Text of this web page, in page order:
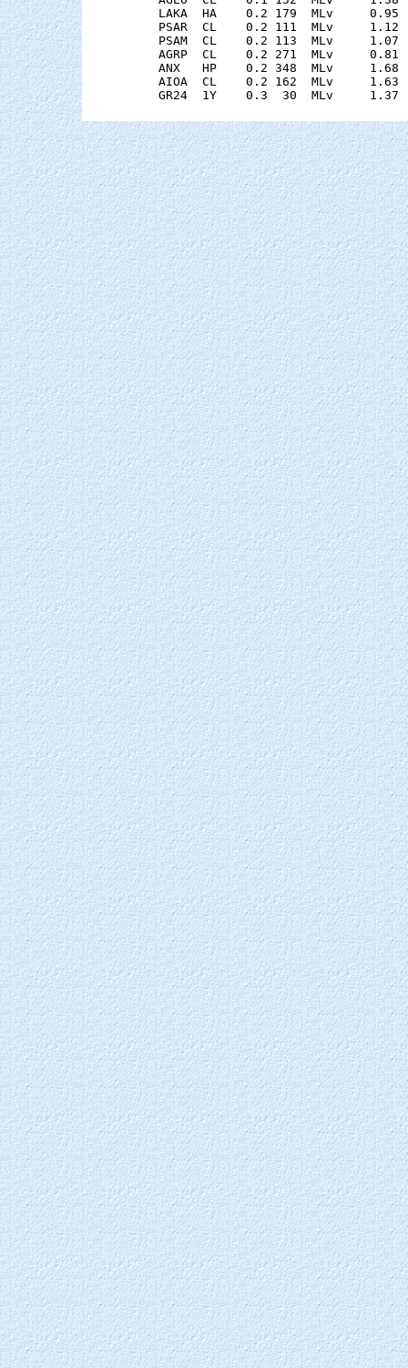
LAKA  HA    0.2 179  MLv
PSAR  CL    0.2 111  MLv
PSAM  CL    0.2 113  MLv
AGRP  CL    0.2 271  MLv
ANX   HP    0.2 348  MLv
AIOA  CL    0.2 162  MLv
GR24  1Y    0.3  30  MLv